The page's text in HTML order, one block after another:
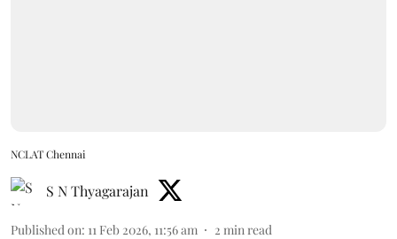
NCLAT Chennai
S N Thyagarajan
Published on: 11 Feb 2026, 11:56 am 2 min read